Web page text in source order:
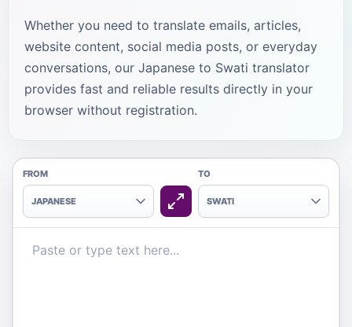
Whether you need to translate emails, articles,
website content, social media posts, or everyday
conversations, our Japanese to Swati translator
provides fast and reliable results directly in your
browser without registration.
FROM
JAPANESE
TO
SWATI